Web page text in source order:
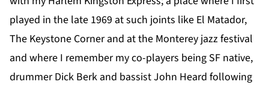
played in the late 1969 at such joints like El Matador,
The Keystone Corner and at the Monterey jazz festival
and where I remember my co-players being SF native,
drummer Dick Berk and bassist John Heard following